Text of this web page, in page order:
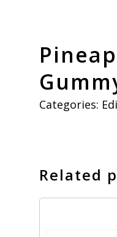
Categories:
Related